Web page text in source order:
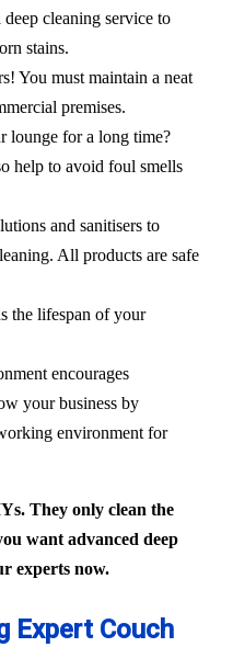
cleaning service to
stains.
You must maintain a neat
premises.
lounge for a long time?
help to avoid foul smells
and sanitisers to
All products are safe
the lifespan of your
encourages
your business by
environment for
They only clean the
want advanced deep
experts now.
Expert Couch